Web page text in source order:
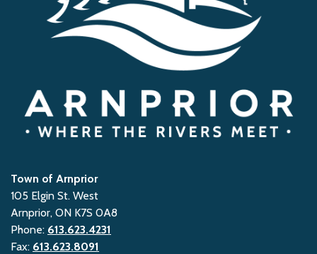
Town of Arnprior
105 Elgin St. West
Arnprior, ON K7S 0A8
Phone: 613.623.4231
Fax: 613.623.8091